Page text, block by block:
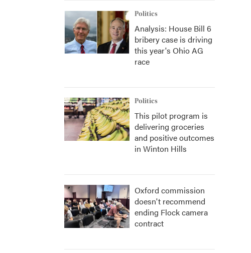
Politics
Analysis: House Bill 6
bribery case is driving
this year's Ohio AG
race
Politics
This pilot program is
delivering groceries
and positive outcomes
in Winton Hills
Oxford commission
doesn't recommend
ending Flock camera
contract